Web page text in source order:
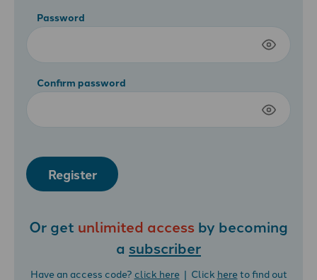
Password
Confirm password
Register
Or get unlimited access by becoming
a subscriber
Have an access code? click here| Click hereto find out